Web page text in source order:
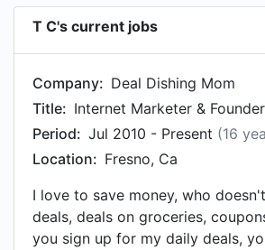
T C's current jobs
Company: Deal Dishing Mom
Title:
Period: Jul 2010 - Present (16
Location: Fresno, Ca
I love to save money, who
deals, deals on groceries,
you sign up for my daily deals,